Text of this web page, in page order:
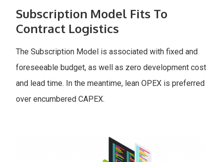
Subscription Model Fits To
Contract Logistics
The Subscription Model is associated with fixed and
foreseeable budget, as well as zero development cost
and lead time. In the meantime, lean OPEX is preferred
over encumbered CAPEX.